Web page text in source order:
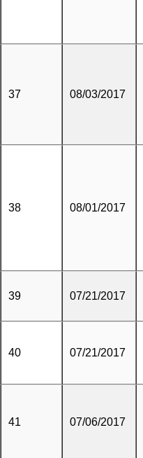
37 08/03/2017
38 08/01/2017
39 07/21/2017
40 07/21/2017
41 07/06/2017